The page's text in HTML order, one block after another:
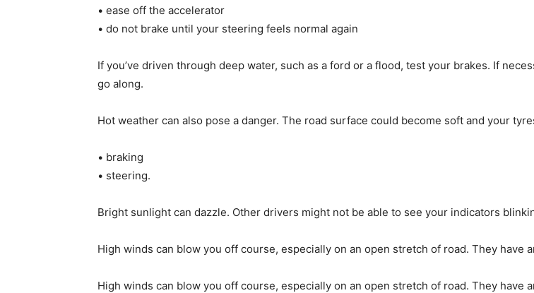
• ease off the accelerator
• do not brake until your steering feels normal again
If you’ve driven through deep water, such as a ford or a flood, test your brakes. If
go along.
Hot weather can also pose a danger. The road surface could become soft and your
• braking
• steering.
Bright sunlight can dazzle. Other drivers might not be able to see your indicators
High winds can blow you off course, especially on an open stretch of road. They have
High winds can blow you off course, especially on an open stretch of road. They